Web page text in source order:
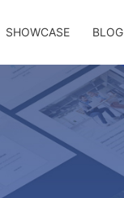
SHOWCASE BLOG